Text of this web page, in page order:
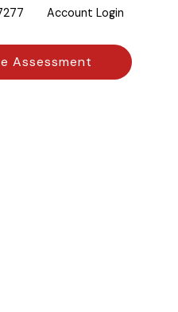
Account Login
Assessment